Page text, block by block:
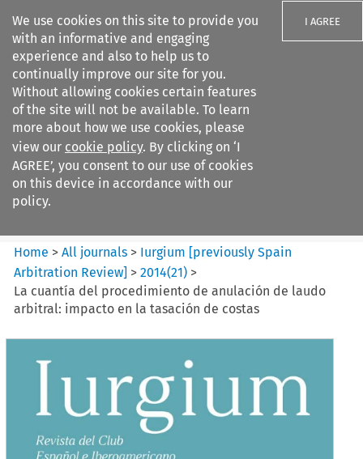
We use cookies on this site to provide you
with an informative and engaging
experience and also to help us to
continually improve our site for you.
Without allowing cookies certain features
of the site will not be available. To learn
more about how we use cookies, please
view our cookie policy. By clicking on ‘I
AGREE’, you consent to our use of cookies
on this device in accordance with our
policy.
I AGREE
Search filters
Iurgium %5Bpreviously Spain
Arbitration ...
Home >All journals > Iurgium [previously Spain
Arbitration Review] >2014(21) >
La cuantía del procedimiento de anulación de laudo
arbitral: impacto en la tasación de costas